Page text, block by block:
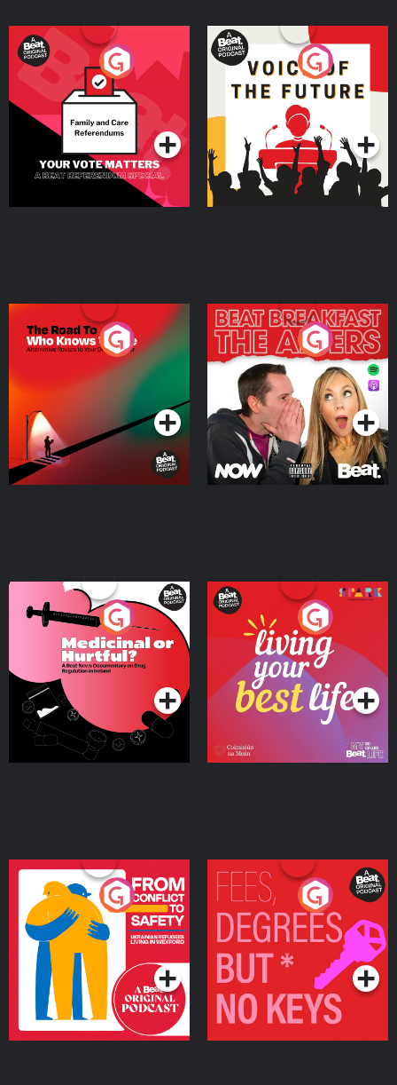
Your Vote Matters - A
Beat News Referendum
SpecialPodcast Series
Voice of the Future
Podcast Series
The Road To Who Knows
Where
Podcast Series
The Afters
Podcast Series
Medicinal or Hurtful? A
Beat News Documentary
on Drug Regulation in
IrelandPodcast Series
Living Your Best Life
Podcast Series
From Conflict to Safety:
Ukrainian Refugees
Living in Wexford
Podcast Series
Fees Degrees but No
Keys
Podcast Series